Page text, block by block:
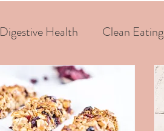
Digestive Health Clean Eating